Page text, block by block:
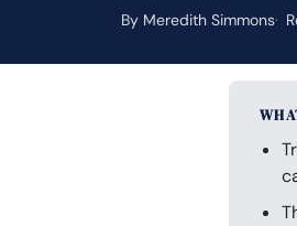
By Meredith Simmons